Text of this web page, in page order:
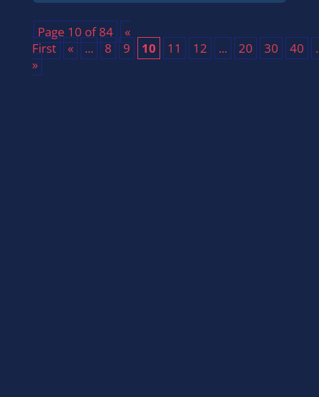
Page 10 of 84
«
First
« ... 8 9 10 11 12 ... 20 30 40
»